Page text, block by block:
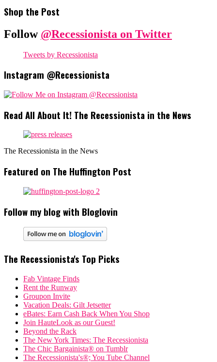
Shop the Post
Follow @Recessionista on Twitter
Tweets by Recessionista
Instagram @Recessionista
Read All About It! The Recessionista in the News
The Recessionista in the News
Featured on The Huffington Post
Follow my blog with Bloglovin
The Recessionista's Top Picks
Fab Vintage Finds
Rent the Runway
Groupon Invite
Vacation Deals: Gilt Jetsetter
eBates: Earn Cash Back When You Shop
Join HauteLook as our Guest!
Beyond the Rack
The New York Times: The Recessionista
The Chic Bargainista® on Tumblr
The Recessionista's®; You Tube Channel